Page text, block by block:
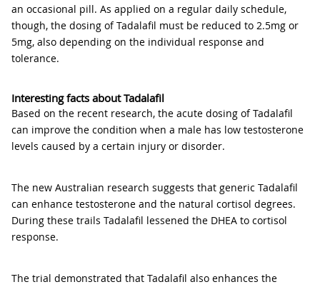
an occasional pill. As applied on a regular daily schedule,
though, the dosing of Tadalafil must be reduced to 2.5mg or
5mg, also depending on the individual response and
tolerance.
Interesting facts about Tadalafil
Based on the recent research, the acute dosing of Tadalafil
can improve the condition when a male has low testosterone
levels caused by a certain injury or disorder.
The new Australian research suggests that generic Tadalafil
can enhance testosterone and the natural cortisol degrees.
During these trails Tadalafil lessened the DHEA to cortisol
response.
The trial demonstrated that Tadalafil also enhances the